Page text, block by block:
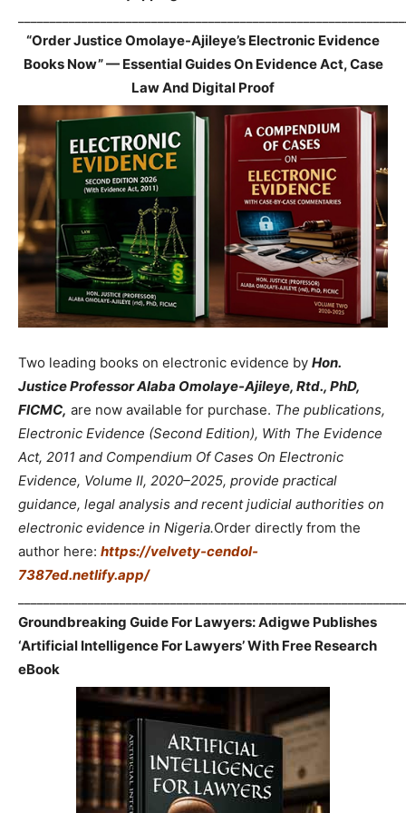
“Order Justice Omolaye-Ajileye’s Electronic Evidence
Books Now” — Essential Guides On Evidence Act, Case
Law And Digital Proof
Two leading books on electronic evidence by Hon.
Justice Professor Alaba Omolaye-Ajileye, Rtd., PhD,
FICMC, are now available for purchase. The publications,
Electronic Evidence (Second Edition), With The Evidence
Act, 2011 and Compendium Of Cases On Electronic
Evidence, Volume II, 2020–2025, provide practical
guidance, legal analysis and recent judicial authorities on
electronic evidence in Nigeria.Order directly from the
author here: https://velvety-cendol-
7387ed.netlify.app/
Groundbreaking Guide For Lawyers: Adigwe Publishes
‘Artificial Intelligence For Lawyers’ With Free Research
eBook